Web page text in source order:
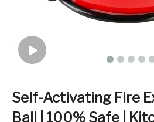
Self-Activating Fire
Ball | 100% Safe |